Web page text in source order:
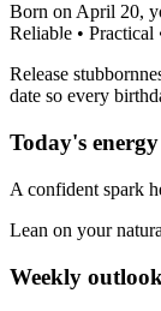
Born on April 20,
Reliable •
Release
date so every
Today's energy
A confident spark
Lean on your
Weekly outlook